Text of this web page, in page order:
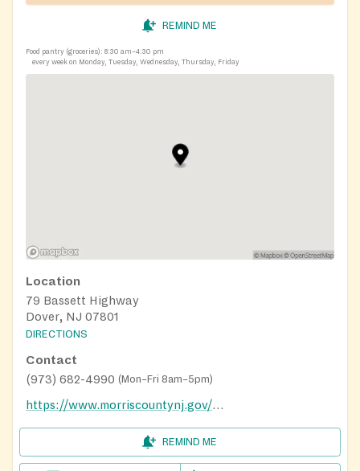
REMIND ME
Food pantry (groceries): 8:30 am–4:30 pm
every week on Monday, Tuesday, Wednesday, Thursday, Friday
Location
79 Bassett Highway
Dover, NJ 07801
DIRECTIONS
Contact
(973) 682-4990 ( Mon–Fri 8am–5pm)
https://www.morriscountynj.gov/Departments/Temporary-Assistance
REMIND ME